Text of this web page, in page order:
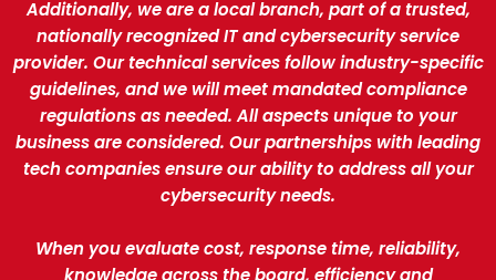
Additionally, we are a local branch, part of a trusted,
nationally recognized IT and cybersecurity service
provider. Our technical services follow industry-specific
guidelines, and we will meet mandated compliance
regulations as needed. All aspects unique to your
business are considered. Our partnerships with leading
tech companies ensure our ability to address all your
cybersecurity needs.
When you evaluate cost, response time, reliability,
knowledge across the board, efficiency and